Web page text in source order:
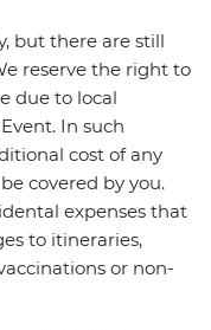
but there are still
reserve the right to
due to local
In such
cost of any
covered by you.
expenses that
to itineraries,
or non-